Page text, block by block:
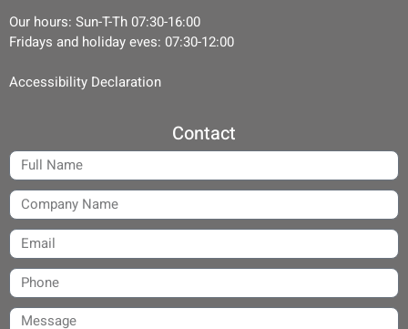
Our hours: Sun-T-Th 07:30-16:00
Fridays and holiday eves: 07:30-12:00
Accessibility Declaration
Contact